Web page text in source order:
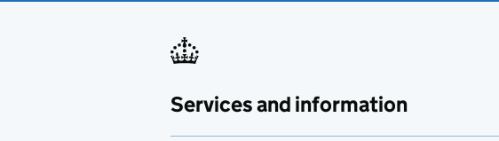
Services and information